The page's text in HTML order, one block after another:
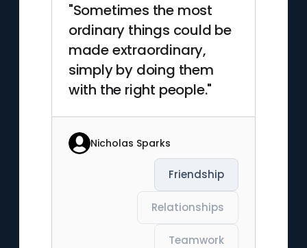
"Sometimes the most
ordinary things could be
made extraordinary,
simply by doing them
with the right people."
Nicholas Sparks
Friendship
Relationships
Teamwork